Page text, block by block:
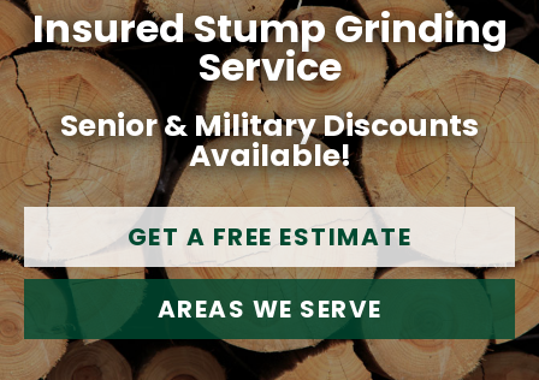
Insured Stump Grinding
Service
Senior & Military Discounts
Available!
GET A FREE ESTIMATE
AREAS WE SERVE